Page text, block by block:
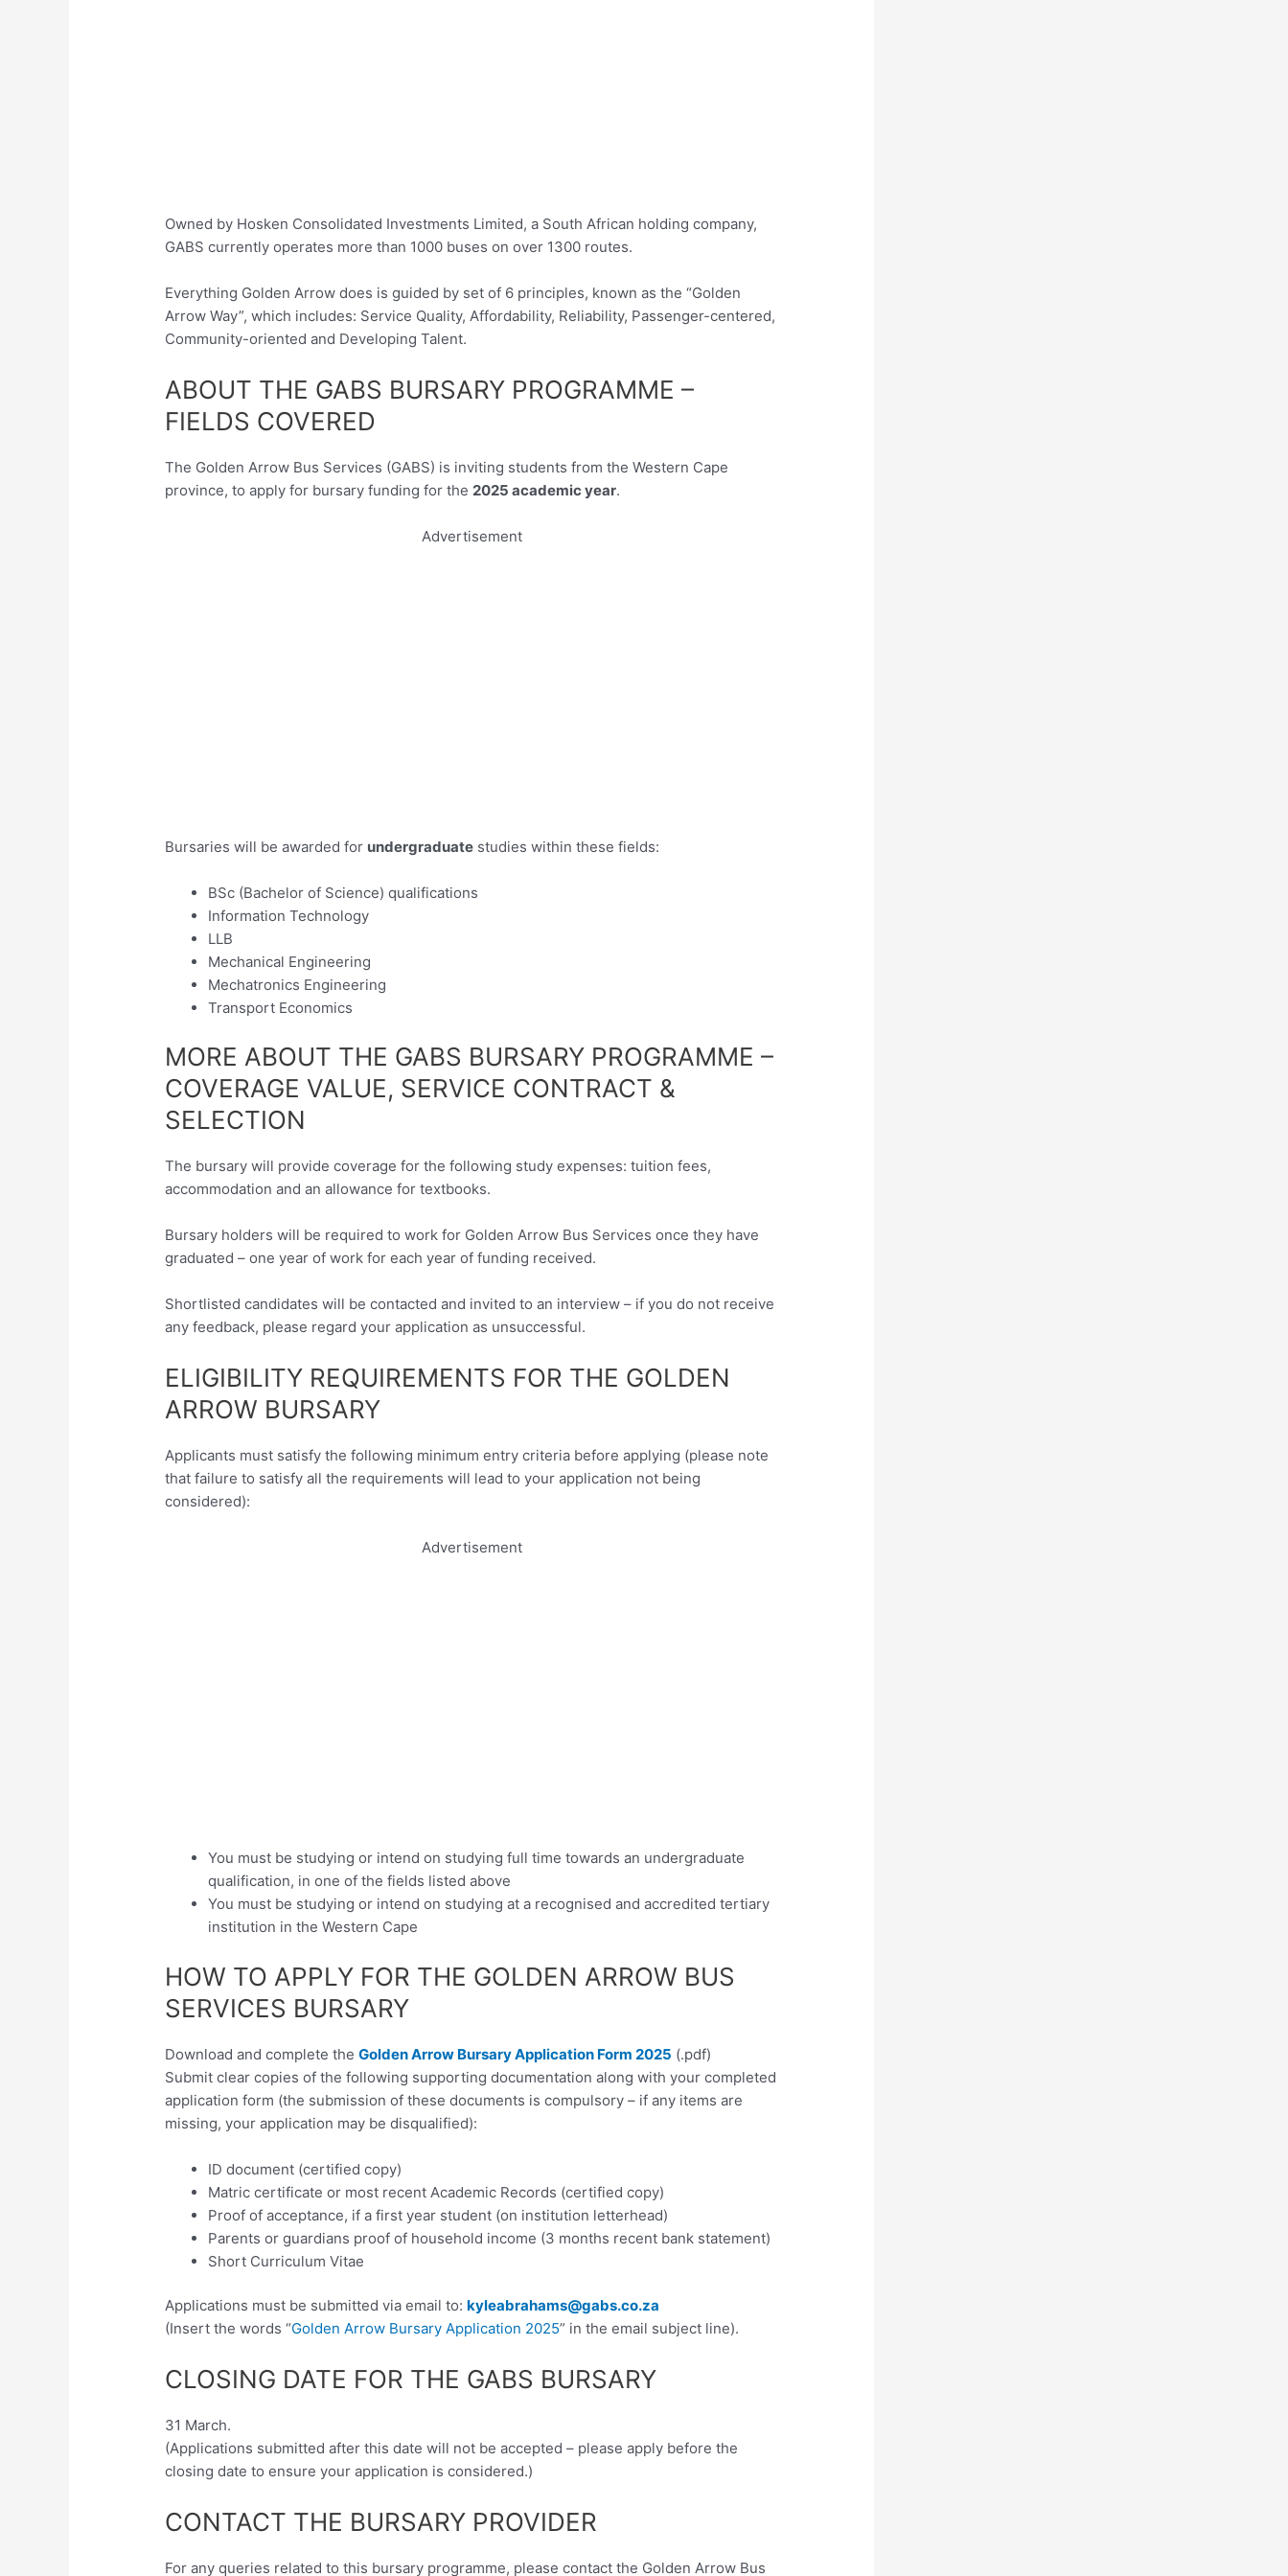
Owned by Hosken Consolidated Investments Limited, a South African holding company,
GABS currently operates more than 1000 buses on over 1300 routes.
Everything Golden Arrow does is guided by set of 6 principles, known as the “Golden
Arrow Way”, which includes: Service Quality, Affordability, Reliability, Passenger-centered,
Community-oriented and Developing Talent.
ABOUT THE GABS BURSARY PROGRAMME –
FIELDS COVERED
The Golden Arrow Bus Services (GABS) is inviting students from the Western Cape
province, to apply for bursary funding for the 2025 academic year.
Advertisement
Bursaries will be awarded for undergraduate studies within these fields:
BSc (Bachelor of Science) qualifications
Information Technology
LLB
Mechanical Engineering
Mechatronics Engineering
Transport Economics
MORE ABOUT THE GABS BURSARY PROGRAMME –
COVERAGE VALUE, SERVICE CONTRACT &
SELECTION
The bursary will provide coverage for the following study expenses: tuition fees,
accommodation and an allowance for textbooks.
Bursary holders will be required to work for Golden Arrow Bus Services once they have
graduated – one year of work for each year of funding received.
Shortlisted candidates will be contacted and invited to an interview – if you do not receive
any feedback, please regard your application as unsuccessful.
ELIGIBILITY REQUIREMENTS FOR THE GOLDEN
ARROW BURSARY
Applicants must satisfy the following minimum entry criteria before applying (please note
that failure to satisfy all the requirements will lead to your application not being
considered):
Advertisement
You must be studying or intend on studying full time towards an undergraduate
qualification, in one of the fields listed above
You must be studying or intend on studying at a recognised and accredited tertiary
institution in the Western Cape
HOW TO APPLY FOR THE GOLDEN ARROW BUS
SERVICES BURSARY
Download and complete theGolden Arrow Bursary Application Form 2025 (.pdf)
Submit clear copies of the following supporting documentation along with your completed
application form (the submission of these documents is compulsory – if any items are
missing, your application may be disqualified):
ID document (certified copy)
Matric certificate or most recent Academic Records (certified copy)
Proof of acceptance, if a first year student (on institution letterhead)
Parents or guardians proof of household income (3 months recent bank statement)
Short Curriculum Vitae
Applications must be submitted via email to:kyleabrahams@gabs.co.za
(Insert the words “Golden Arrow Bursary Application 2025” in the email subject line).
CLOSING DATE FOR THE GABS BURSARY
31 March.
(Applications submitted after this date will not be accepted – please apply before the
closing date to ensure your application is considered.)
CONTACT THE BURSARY PROVIDER
For any queries related to this bursary programme, please contact the Golden Arrow Bus